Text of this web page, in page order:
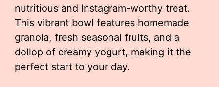
nutritious and Instagram-worthy treat.
This vibrant bowl features homemade
granola, fresh seasonal fruits, and a
dollop of creamy yogurt, making it the
perfect start to your day.